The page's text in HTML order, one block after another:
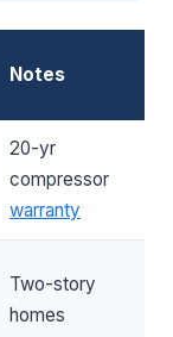
Notes
20-yr
compressor
warranty
Two-story
homes